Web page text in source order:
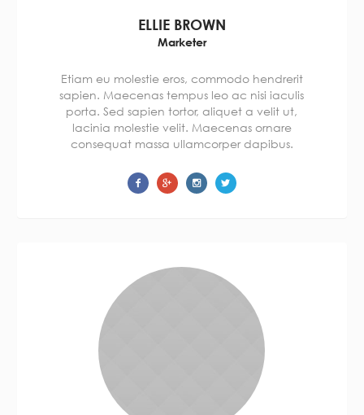
ELLIE BROWN
Marketer
Etiam eu molestie eros, commodo hendrerit
sapien. Maecenas tempus leo ac nisi iaculis
porta. Sed sapien tortor, aliquet a velit ut,
lacinia molestie velit. Maecenas ornare
consequat massa ullamcorper dapibus.